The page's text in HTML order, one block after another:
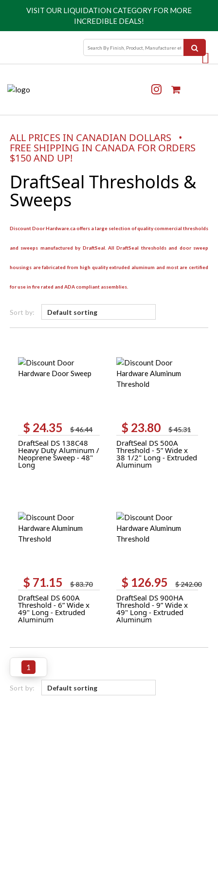
VISIT OUR LIQUIDATION CATEGORY FOR MORE
INCREDIBLE DEALS!
ALL PRICES IN CANADIAN DOLLARS •
FREE SHIPPING IN CANADA FOR ORDERS
$150 AND UP!
DraftSeal Thresholds &
Sweeps
Discount Door Hardware.ca offers a large selection of quality commercial thresholds
and sweeps manufactured by DraftSeal. All DraftSeal thresholds and door sweep
housings are fabricated from high quality extruded aluminum and most are certified
for use in fire rated and ADA compliant assemblies.
Sort by:
$46.44
Original
price
was:
$ 46.44.
$ 24.35
Current
price
is:
$ 24.35.
DraftSeal DS 138C48
Heavy Duty Aluminum /
Neoprene Sweep - 48"
Long
$45.31
Original
price
was:
$ 45.31.
$ 23.80
Current
price
is:
$ 23.80.
DraftSeal DS 500A
Threshold - 5” Wide x
38 1/2" Long - Extruded
Aluminum
$83.70
Original
price
was:
$ 83.70.
$ 71.15
Current
price
is:
$ 71.15.
DraftSeal DS 600A
Threshold - 6” Wide x
49" Long - Extruded
Aluminum
$242.00
Original
price
was:
$ 242.00.
$ 126.95
Current
price
is:
$ 126.95.
DraftSeal DS 900HA
Threshold - 9” Wide x
49" Long - Extruded
Aluminum
Sort by:
1